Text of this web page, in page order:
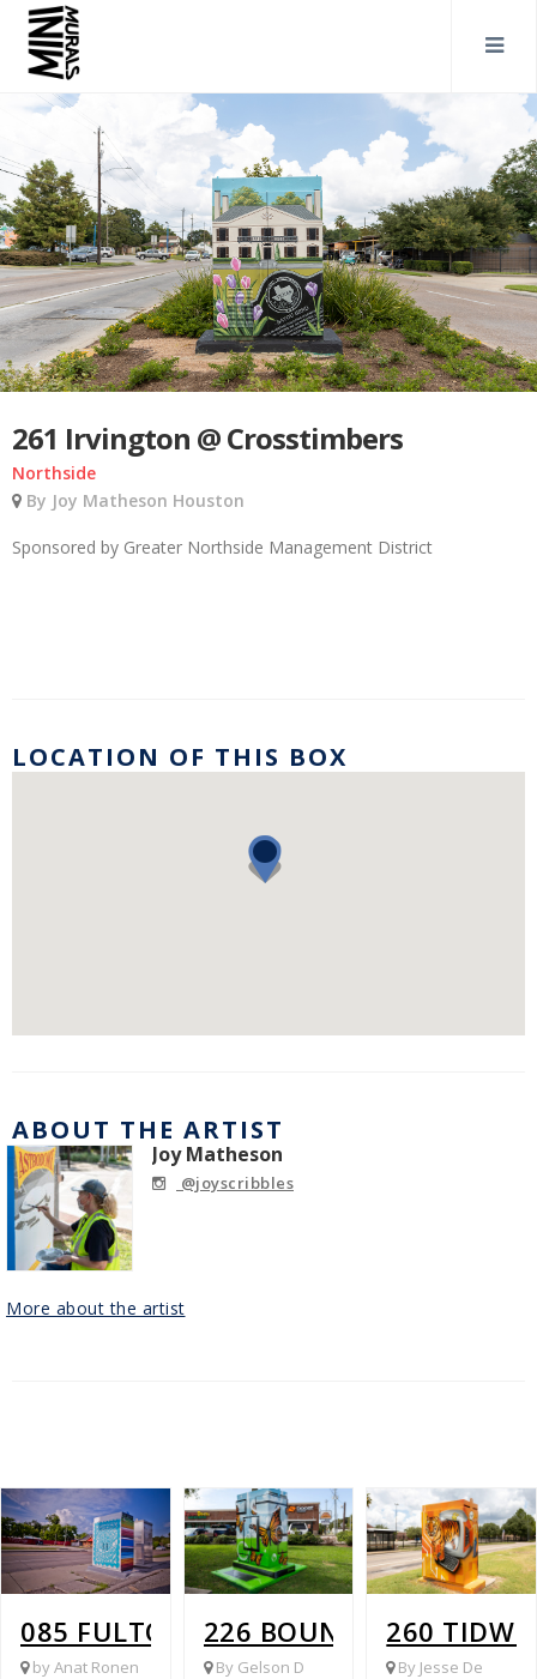
261 Irvington @ Crosstimbers
Northside
By Joy Matheson Houston
Sponsored by Greater Northside Management District
LOCATION OF THIS BOX
ABOUT THE ARTIST
Joy Matheson
@joyscribbles
More about the artist
085 FULTON @ PATTON
by Anat Ronen
226 BOUNDARY @
By Gelson D
260
By Jesse De